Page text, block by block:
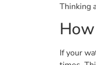
Thinking
If your